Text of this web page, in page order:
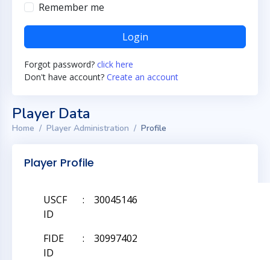
Remember me
Login
Forgot password? click here
Don't have account? Create an account
Player Data
Home Player Administration Profile
Player Profile
USCF
ID
: 30045146
FIDE
ID
: 30997402